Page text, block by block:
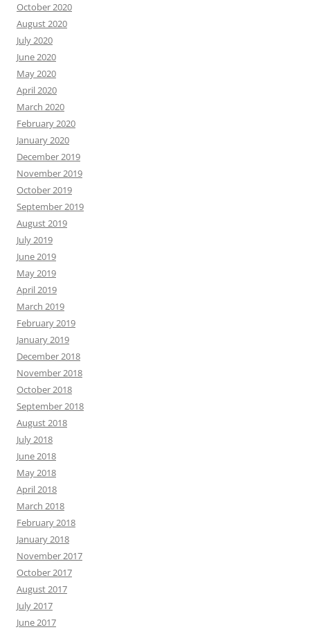
October 2020
August 2020
July 2020
June 2020
May 2020
April 2020
March 2020
February 2020
January 2020
December 2019
November 2019
October 2019
September 2019
August 2019
July 2019
June 2019
May 2019
April 2019
March 2019
February 2019
January 2019
December 2018
November 2018
October 2018
September 2018
August 2018
July 2018
June 2018
May 2018
April 2018
March 2018
February 2018
January 2018
November 2017
October 2017
August 2017
July 2017
June 2017